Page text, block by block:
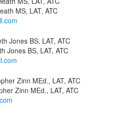
MS, LAT, ATC
Jones BS, LAT, ATC
Zinn MEd., LAT, ATC